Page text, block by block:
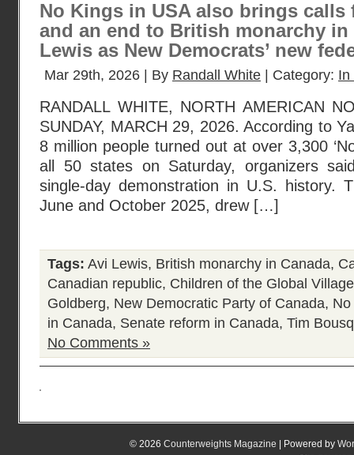
No Kings in USA also brings calls
and an end to British monarchy in
Lewis as New Democrats’ new
Mar 29th, 2026 | By Randall White | Category: In
RANDALL WHITE, NORTH AMERICAN
SUNDAY, MARCH 29, 2026. According to
8 million people turned out at over 3,300
all 50 states on Saturday, organizers
single-day demonstration in U.S. history.
June and October 2025, drew […]
Tags: Avi Lewis, British monarchy in Canada,
Canadian republic, Children of the Global Village
Goldberg, New Democratic Party of Canada,
in Canada, Senate reform in Canada, Tim
No Comments »
© 2026 Counterweights Magazine | Powered by